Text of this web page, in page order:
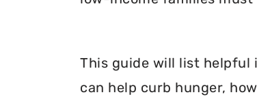
This guide will list helpful
can help curb hunger,